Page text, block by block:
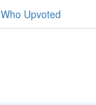
Who Upvoted